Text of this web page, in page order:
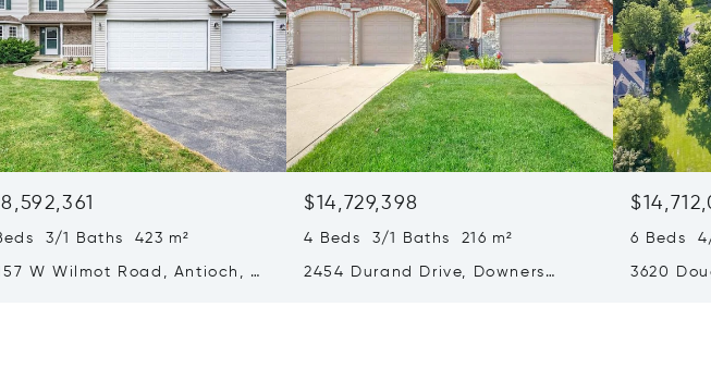
3/1 Baths 423 m²
W Wilmot Road, Antioch, IL
$14,729,398
4 Beds 3/1 Baths 216 m²
2454 Durand Drive, Downers
6 Beds
3620